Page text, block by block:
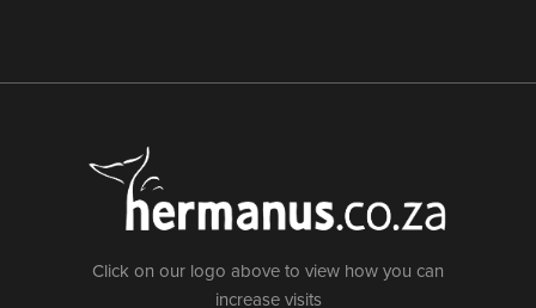
Click on our logo above to view how you can
increase visits